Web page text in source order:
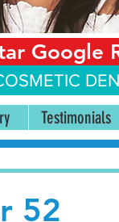
Google
Testimonials
52